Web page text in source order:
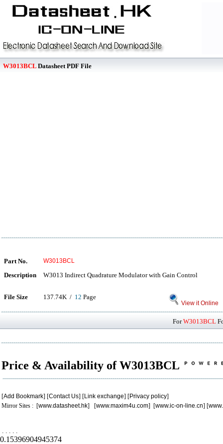
W3013BCL Datasheet PDF File
Part No. W3013BCL
Description W3013 Indirect Quadrature Modulator with Gain Control
File Size 137.74K / 12 Page
View it Online
ForW3013BCL
Price & Availability of W3013BCL
[Add Bookmark] [Contact Us] [Link exchange] [Privacy policy]
Mirror Sites : [www.datasheet.hk] [www.maxim4u.com] [www.ic-on-line.cn] [
. . . . .
0.15396904945374